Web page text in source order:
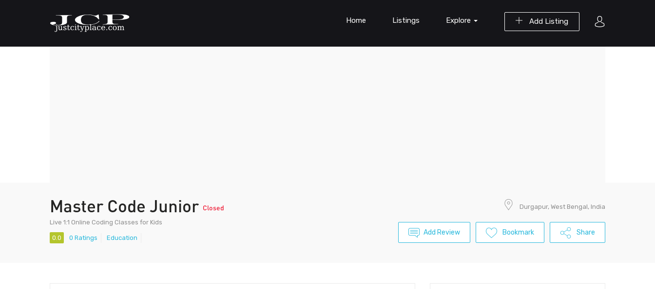
Add Listing
Home Listings Explore
Master Code Junior Closed
Live 1:1 Online Coding Classes for Kids
0.0 0 Ratings Education
Durgapur, West Bengal, India
Add Review Bookmark Share